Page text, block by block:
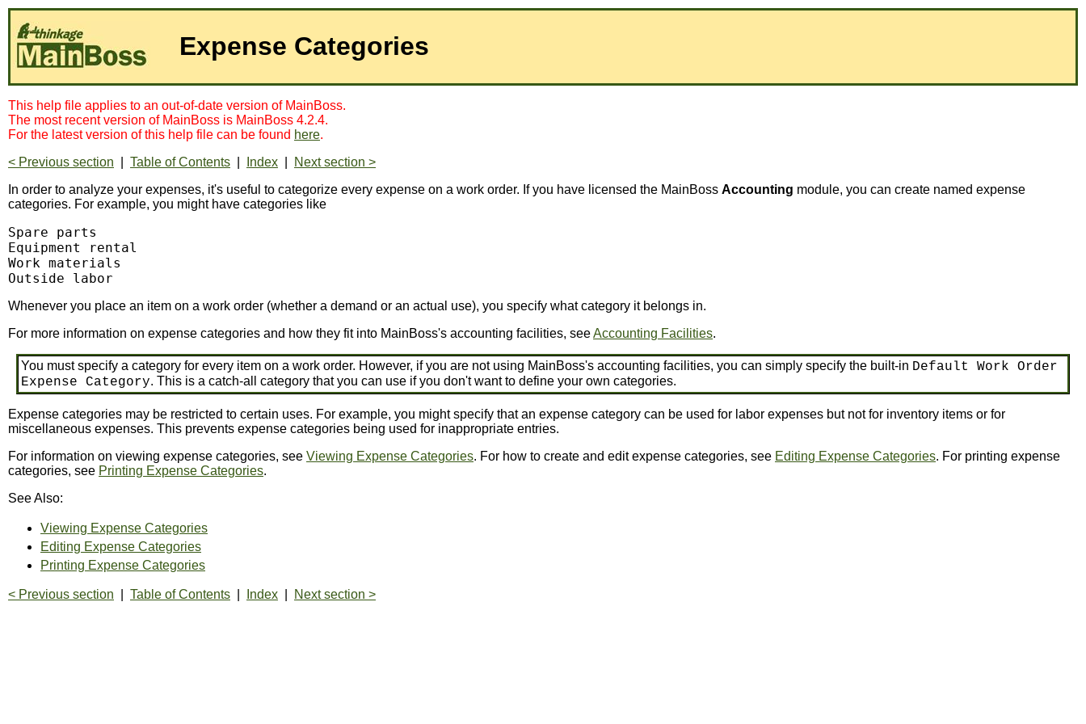
Expense Categories
This help file applies to an out-of-date version of MainBoss.
The most recent version of MainBoss is MainBoss 4.2.4.
For the latest version of this help file can be found here.
< Previous section
Table of Contents Index
Next section >
In order to analyze your expenses, it's useful to categorize every expense on a work order. If you have licensed the MainBoss Accounting module, you can create named expense
categories. For example, you might have categories like
Spare parts
Equipment rental
Work materials
Outside labor
Whenever you place an item on a work order (whether a demand or an actual use), you specify what category it belongs in.
For more information on expense categories and how they fit into MainBoss's accounting facilities, seeAccounting Facilities.
You must specify a category for every item on a work order. However, if you are not using MainBoss's accounting facilities, you can simply specify the built-in Default Work Order
Expense Category. This is a catch-all category that you can use if you don't want to define your own categories.
Expense categories may be restricted to certain uses. For example, you might specify that an expense category can be used for labor expenses but not for inventory items or for
miscellaneous expenses. This prevents expense categories being used for inappropriate entries.
For information on viewing expense categories, see Viewing Expense Categories. For how to create and edit expense categories, see Editing Expense Categories. For printing expense
categories, see Printing Expense Categories.
See Also:
Viewing Expense Categories
Editing Expense Categories
Printing Expense Categories
< Previous section Table of Contents Index Next section >